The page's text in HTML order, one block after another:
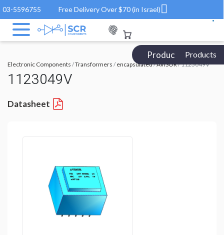
03-5596755 Free Delivery Over $70 (in Israel)
Products Catalog
Products
Electronic Components /Transformers /encapsulated/AVISOR/ 1123049V
1123049V
Datasheet